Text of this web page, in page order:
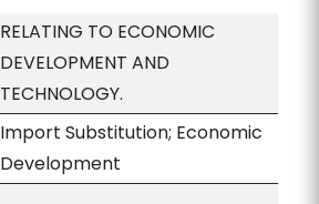
RELATING TO ECONOMIC
DEVELOPMENT AND
TECHNOLOGY.
Import Substitution; Economic
Development